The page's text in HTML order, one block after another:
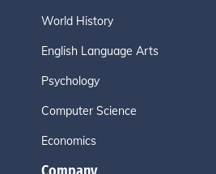
World History
English Language Arts
Psychology
Computer Science
Economics